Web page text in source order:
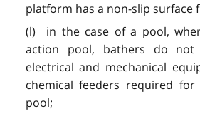
platform has a non-slip surface
(l) in the case of a pool,
action pool, bathers do
electrical and mechanical
chemical feeders required
pool;